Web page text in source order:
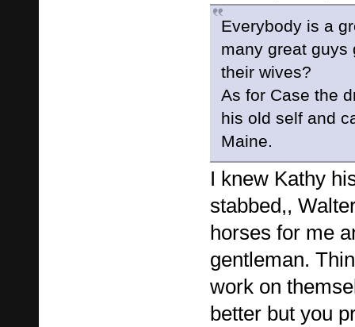
Everybody is a
many great guys
their wives?
As for Case the
his old self and
Maine.
I knew Kathy
stabbed,,
horses for me
gentleman.
work on
better but you